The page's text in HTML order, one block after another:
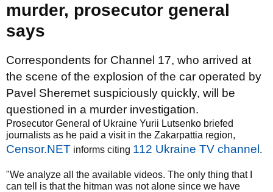
murder, prosecutor general
says
Correspondents for Channel 17, who arrived at
the scene of the explosion of the car operated by
Pavel Sheremet suspiciously quickly, will be
questioned in a murder investigation.
Prosecutor General of Ukraine Yurii Lutsenko briefed
journalists as he paid a visit in the Zakarpattia region,
Censor.NET informs citing 112 Ukraine TV channel .
"We analyze all the available videos. The only thing that I
can tell is that the hitman was not alone since we have